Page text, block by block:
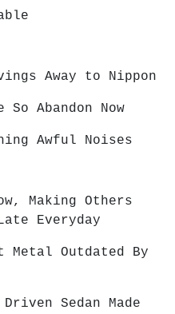
Away to Nippon
So Abandon Now
Awful Noises
Making Others
Everyday
Metal Outdated By
Sedan Made